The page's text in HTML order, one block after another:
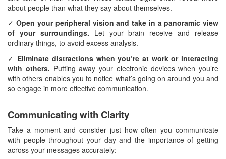
about people than what they say about themselves.
✓Open your peripheral vision and take in a panoramic view
of your surroundings. Let your brain receive and release
ordinary things, to avoid excess analysis.
✓ Eliminate distractions when you’re at work or interacting
with others. Putting away your electronic devices when you’re
with others enables you to notice what’s going on around you and
so engage in more effective communication.
Communicating with Clarity
Take a moment and consider just how often you communicate
with people throughout your day and the importance of getting
across your messages accurately: